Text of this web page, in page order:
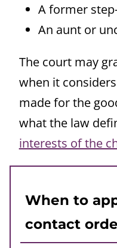
A former
An aunt or
The court may
when it
made for the
what the law
interests of the
When to
contact